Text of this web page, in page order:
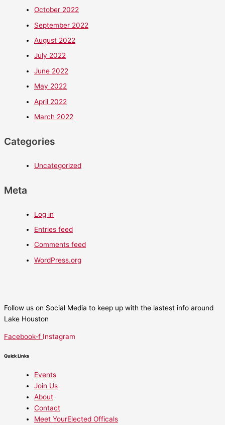
October 2022
September 2022
August 2022
July 2022
June 2022
May 2022
April 2022
March 2022
Categories
Uncategorized
Meta
Log in
Entries feed
Comments feed
WordPress.org
Follow us on Social Media to keep up with the lastest info around
Lake Houston
Facebook-f Instagram
Quick Links
Events
Join Us
About
Contact
Meet YourElected Officals